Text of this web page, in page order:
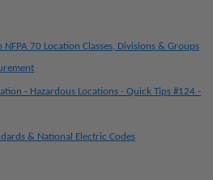
NFPA 70 Location Classes, Divisions & Groups
- Hazardous Locations - Quick Tips #124 -
& National Electric Codes